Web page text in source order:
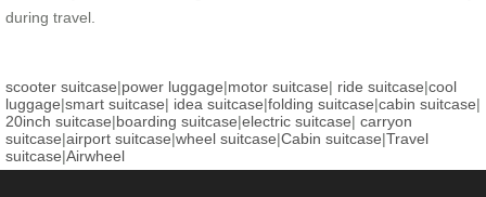
during travel.
scooter suitcase|power luggage|motor suitcase| ride suitcase|cool
luggage|smart suitcase| idea suitcase|folding suitcase|cabin suitcase|
20inch suitcase|boarding suitcase|electric suitcase| carryon
suitcase|airport suitcase|wheel suitcase|Cabin suitcase|Travel
suitcase|Airwheel